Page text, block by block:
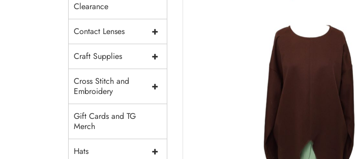
Clearance
+
Contact Lenses
+
Craft Supplies
+
Cross Stitch and
Embroidery
Gift Cards and TG
Merch
+
Hats